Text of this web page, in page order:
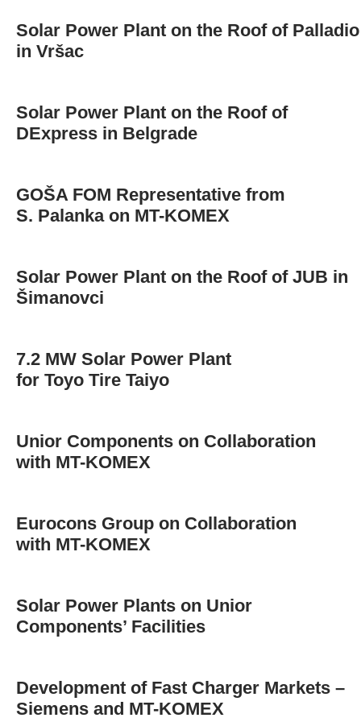
Solar Power Plant on the Roof of Palladio
in Vršac
Solar Power Plant on the Roof of
DExpress in Belgrade
GOŠA FOM Representative from
S. Palanka on MT-KOMEX
Solar Power Plant on the Roof of JUB in
Šimanovci
7.2 MW Solar Power Plant
for Toyo Tire Taiyo
Unior Components on Collaboration
with MT-KOMEX
Eurocons Group on Collaboration
with MT-KOMEX
Solar Power Plants on Unior
Components’ Facilities
Development of Fast Charger Markets –
Siemens and MT-KOMEX